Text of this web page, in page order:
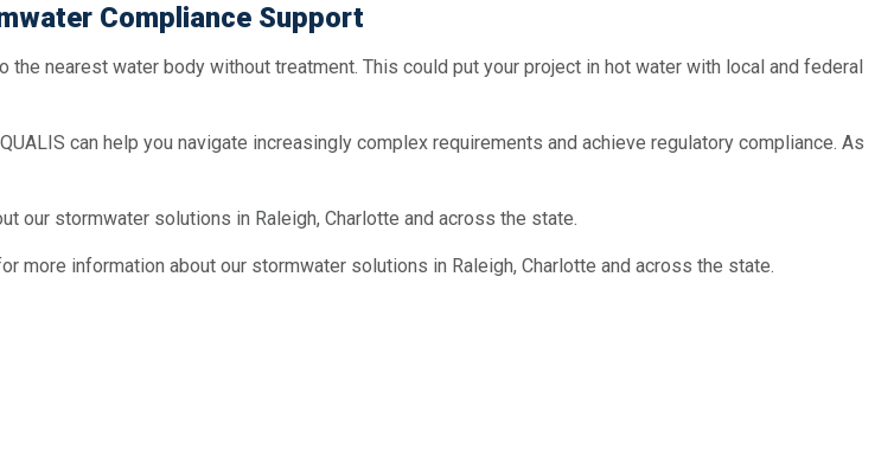
Compliance Support
nearest water body without treatment. This could put your project in hot water with local and federal
can help you navigate increasingly complex requirements and achieve regulatory compliance. As
our stormwater solutions in Raleigh, Charlotte and across the state.
more information about our stormwater solutions in Raleigh, Charlotte and across the state.